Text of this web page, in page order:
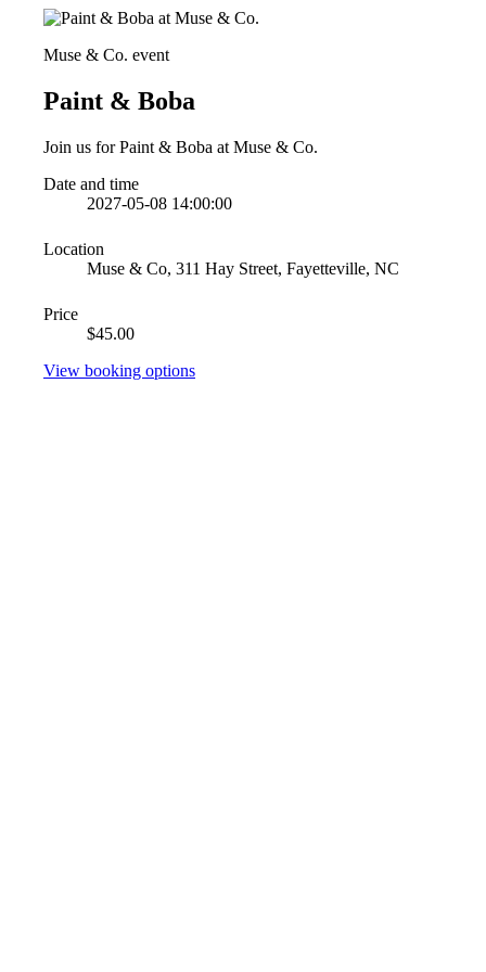
Muse & Co. event
Paint & Boba
Join us for Paint & Boba at Muse & Co.
Date and time
2027-05-08 14:00:00
Location
Muse & Co, 311 Hay Street, Fayetteville, NC
Price
$45.00
View booking options